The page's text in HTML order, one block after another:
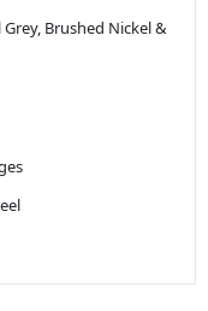
Brushed Nickel &